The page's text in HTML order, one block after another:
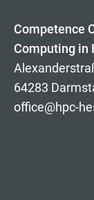
Competence
Computing in
64283
office@hpc-